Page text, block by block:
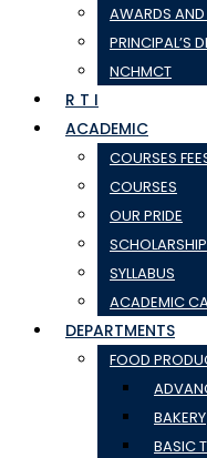
AWARDS
PRINCIPAL’S
NCHMCT
R T I
ACADEMIC
COURSES
COURSES
OUR PRIDE
SCHOLARSHIP
SYLLABUS
ACADEMIC
DEPARTMENTS
FOOD
BAKERY
BASIC